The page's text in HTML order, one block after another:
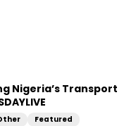
Nigeria’s Transport
Featured